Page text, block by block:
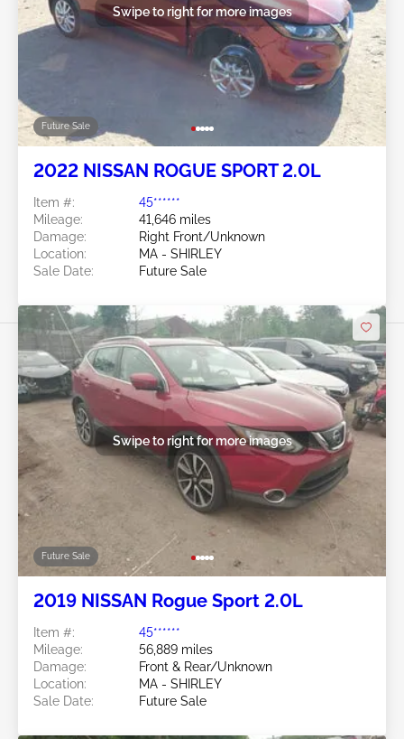
Future Sale
Swipe to right for more images
2022 NISSAN ROGUE SPORT 2.0L
Item #:
45******
Mileage:
41,646 miles
Damage:
Right Front/Unknown
Location:
MA - SHIRLEY
Sale Date:
Future Sale
Future Sale
Swipe to right for more images
2019 NISSAN Rogue Sport 2.0L
Item #:
45******
Mileage:
56,889 miles
Damage:
Front & Rear/Unknown
Location:
MA - SHIRLEY
Sale Date:
Future Sale